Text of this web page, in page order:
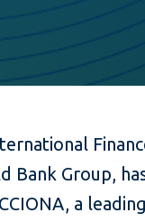
Bank Group,
a